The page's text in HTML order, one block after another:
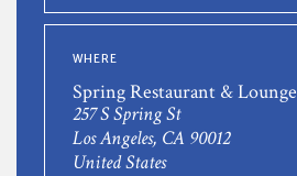
WHERE
Spring Restaurant & Lounge
257 S Spring St
Los Angeles, CA 90012
United States